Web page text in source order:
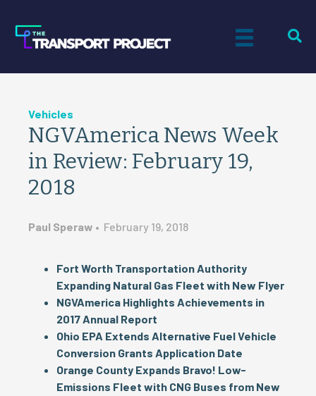
Vehicles
NGVAmerica News Week
in Review: February 19,
2018
Paul Speraw • February 19, 2018
Fort Worth Transportation Authority
Expanding Natural Gas Fleet with New Flyer
NGVAmerica Highlights Achievements in
2017 Annual Report
Ohio EPA Extends Alternative Fuel Vehicle
Conversion Grants Application Date
Orange County Expands Bravo! Low-
Emissions Fleet with CNG Buses from New